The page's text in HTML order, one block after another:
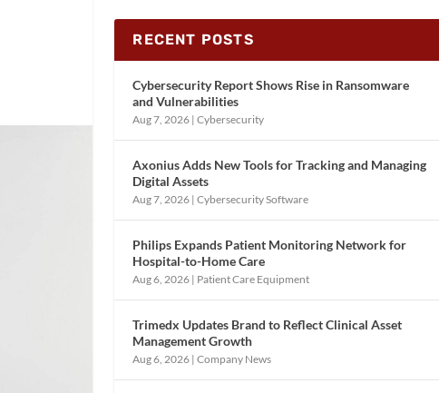
RECENT POSTS
Cybersecurity Report Shows Rise in Ransomware
and Vulnerabilities
Aug 7, 2026 |Cybersecurity
Axonius Adds New Tools for Tracking and Managing
Digital Assets
Aug 7, 2026 |Cybersecurity Software
Philips Expands Patient Monitoring Network for
Hospital-to-Home Care
Aug 6, 2026 | Patient Care Equipment
Trimedx Updates Brand to Reflect Clinical Asset
Management Growth
Aug 6, 2026 |Company News